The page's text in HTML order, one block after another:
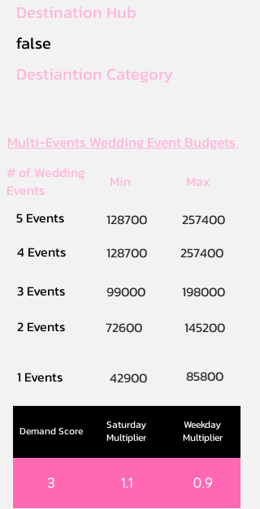
Destination Hub
false
Destiantion Category
Multi-Events Wedding Event Budgets
# of Wedding
Events
Min
Max
5 Events
128700
257400
4 Events
128700
257400
3 Events
99000
198000
2 Events
72600 145200
1 Events 42900 85800
Demand Score
Saturday
Multiplier
Weekday
Multiplier
3 1.1 0.9